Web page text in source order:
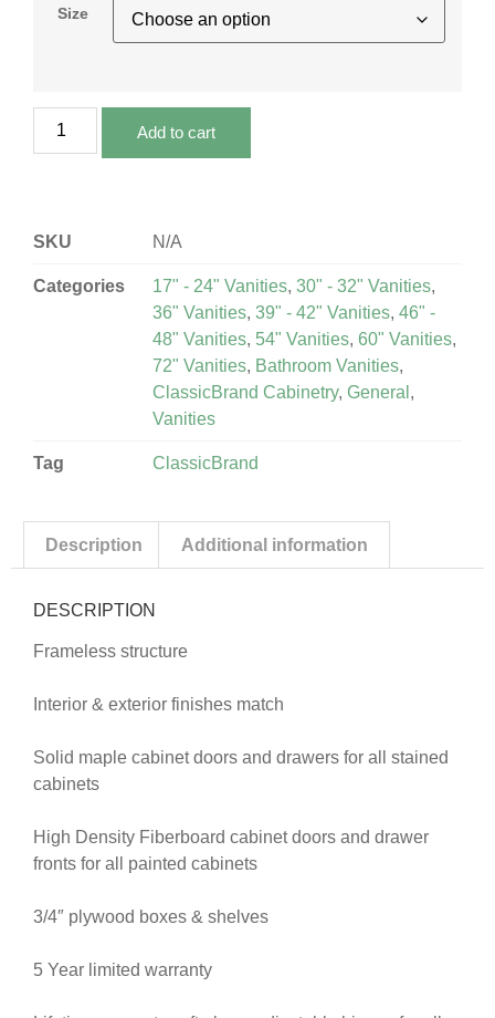
Size
Add to cart
SKU N/A
Categories 17" - 24" Vanities, 30" - 32" Vanities,
36" Vanities, 39" - 42" Vanities, 46" -
48" Vanities, 54" Vanities, 60" Vanities,
72" Vanities, Bathroom Vanities,
ClassicBrand Cabinetry, General ,
Vanities
Tag ClassicBrand
Description Additional information
DESCRIPTION
Frameless structure
Interior & exterior finishes match
Solid maple cabinet doors and drawers for all stained
cabinets
High Density Fiberboard cabinet doors and drawer
fronts for all painted cabinets
3/4″ plywood boxes & shelves
5 Year limited warranty